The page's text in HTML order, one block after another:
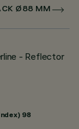
Ø88 MM
- Reflector
98